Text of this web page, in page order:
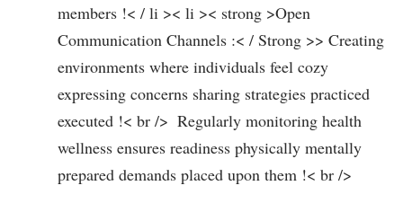
members !< / li >< li >< strong >Open⁤
Communication Channels⁣ :< / Strong >> Creating
environments⁣ where⁢ individuals feel cozy
expressing⁤ concerns sharing strategies practiced
executed !< br /> ​ Regularly monitoring health
‌wellness ensures readiness physically mentally
prepared demands placed upon them !< br />